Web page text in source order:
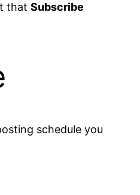
that Subscribe
schedule you